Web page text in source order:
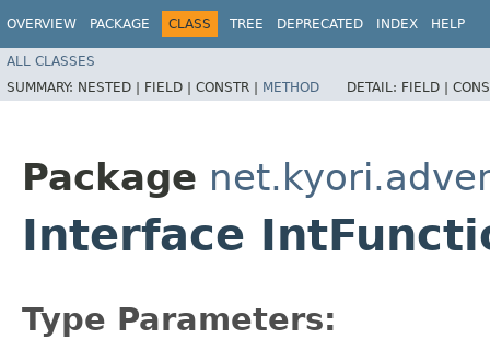
OVERVIEW PACKAGE CLASS TREE DEPRECATED INDEX HELP
ALL CLASSES
SUMMARY: NESTED | FIELD | CONSTR | METHOD DETAIL: FIELD |
Package
Interface
Type Parameters: